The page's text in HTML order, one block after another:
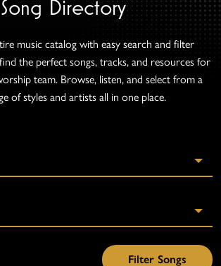
Song Directory
music catalog with easy search and filter
the perfect songs, tracks, and resources for
team. Browse, listen, and select from a
of styles and artists all in one place.